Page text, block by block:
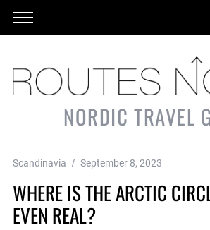
NORDIC TRAVEL
Scandinavia September 8, 2023
WHERE IS THE ARCTIC
EVEN REAL?